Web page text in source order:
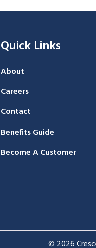
Quick Links
About
Careers
Contact
Benefits Guide
Become A Customer
© 2026